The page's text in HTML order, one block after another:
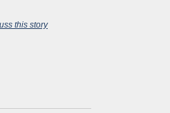
this story